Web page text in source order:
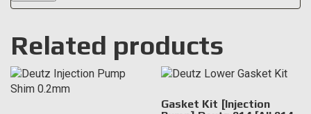
Related products
Gasket Kit [Injection